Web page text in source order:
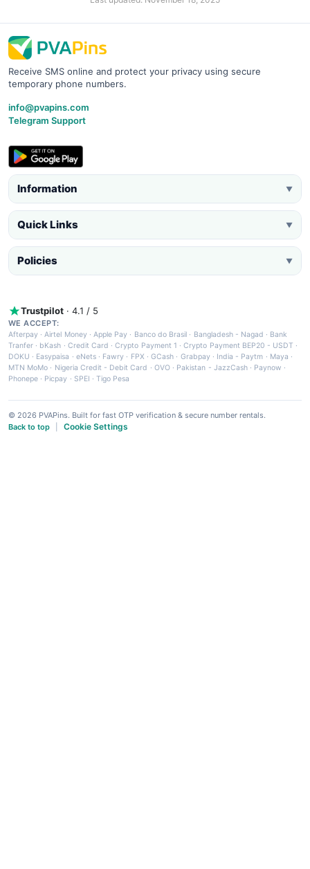
Receive SMS online and protect your privacy using secure
temporary phone numbers.
info@pvapins.com
Telegram Support
Information ▼
Quick Links ▼
Policies ▼
Trustpilot · 4.1 / 5
WE ACCEPT:
Afterpay ·Airtel Money·Apple Pay · Banco do Brasil · Bangladesh - Nagad · Bank
Tranfer · bKash · Credit Card ·Crypto Payment 1 ·Crypto Payment BEP20 - USDT ·
DOKU · Easypaisa · eNets· Fawry · FPX ·GCash · Grabpay· India - Paytm · Maya ·
MTN MoMo · Nigeria Credit - Debit Card · OVO· Pakistan - JazzCash· Paynow ·
Phonepe · Picpay · SPEI ·Tigo Pesa
© 2026 PVAPins. Built for fast OTP verification & secure number rentals.
Back to top
Cookie Settings